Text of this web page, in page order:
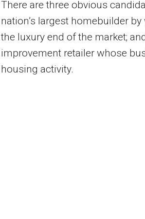
There are three obvious
nation’s largest homebuilder
the luxury end of the market;
improvement retailer whose
housing activity.